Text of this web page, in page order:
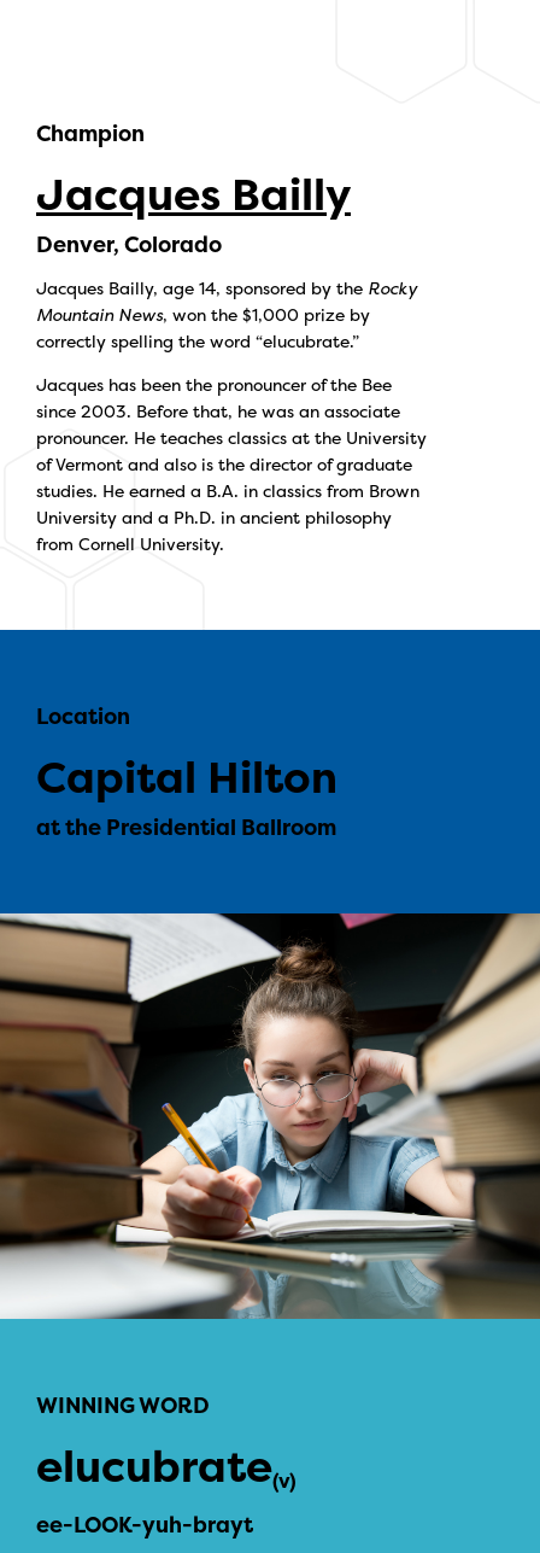
Champion
Jacques Bailly
Denver, Colorado
Jacques Bailly, age 14, sponsored by the Rocky
Mountain News, won the $1,000 prize by
correctly spelling the word “elucubrate.”
Jacques has been the pronouncer of the Bee
since 2003. Before that, he was an associate
pronouncer. He teaches classics at the University
of Vermont and also is the director of graduate
studies. He earned a B.A. in classics from Brown
University and a Ph.D. in ancient philosophy
from Cornell University.
Location
Capital Hilton
at the Presidential Ballroom
WINNING WORD
elucubrate(v)
ee-LOOK-yuh-brayt